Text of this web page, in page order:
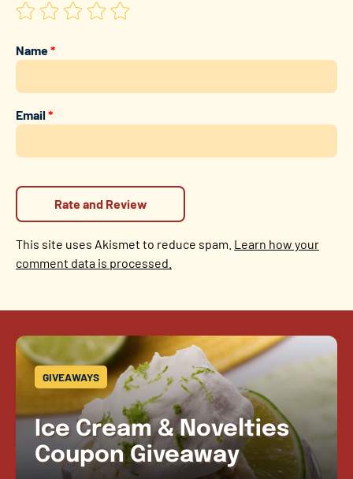
Name*
Email*
This site uses Akismet to reduce spam. Learn how your
comment data is processed.
GIVEAWAYS
Ice Cream & Novelties
Coupon Giveaway